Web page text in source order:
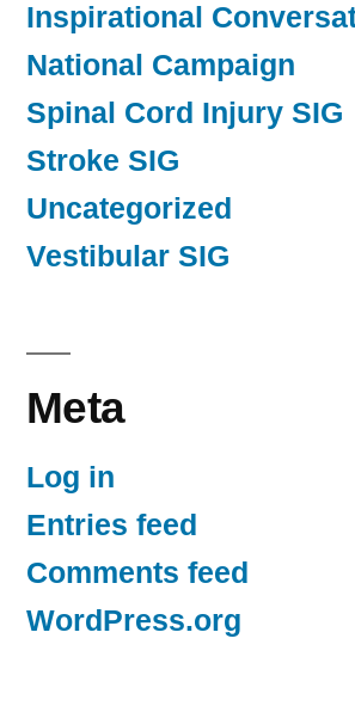
Inspirational
National Campaign
Spinal Cord Injury SIG
Stroke SIG
Uncategorized
Vestibular SIG
Meta
Log in
Entries feed
Comments feed
WordPress.org